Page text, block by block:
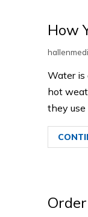
How
Water is
hot
they use